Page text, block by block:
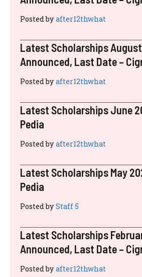
Posted by after12thwhat
Latest Scholarships
Announced, Last Date –
Posted by after12thwhat
Latest Scholarships June
Pedia
Posted by after12thwhat
Latest Scholarships May
Pedia
Posted by Staff 5
Latest Scholarships
Announced, Last Date –
Posted by after12thwhat